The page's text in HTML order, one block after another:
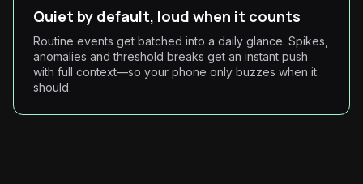
Quiet by default, loud when it counts
Routine events get batched into a daily glance. Spikes,
anomalies and threshold breaks get an instant push
with full context—so your phone only buzzes when it
should.